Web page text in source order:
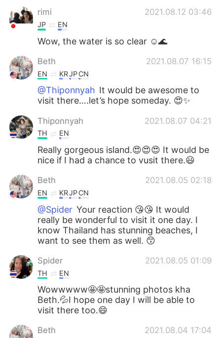
rimi
2021.08.12 03:46
JP EN
Wow, the water is so clear ☺️🌊
Beth 2021.08.07 16:15
EN KRJPCN
@Thiponnyah It would be awesome to
visit there….let’s hope someday. 😍✨
Thiponnyah 2021.08.07 04:21
TH EN
Really gorgeous island.😍😍😍 It would be
nice if I had a chance to vusit there.😃
Beth 2021.08.05 02:18
EN KRJPCN
@Spider Your reaction 😘😘 It would
really be wonderful to visit it one day. I
know Thailand has stunning beaches, I
want to see them as well. 😙
Spider 2021.08.05 01:09
TH EN
Wowwwww🤩🤩stunning photos kha
Beth.💦I hope one day I will be able to
visit there too.😄
Beth 2021.08.04 17:04